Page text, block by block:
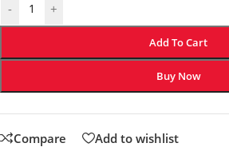
- +
Add To Cart
Buy Now
Compare Add to wishlist